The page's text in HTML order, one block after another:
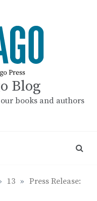
Blog
books and authors
13 » Press Release: